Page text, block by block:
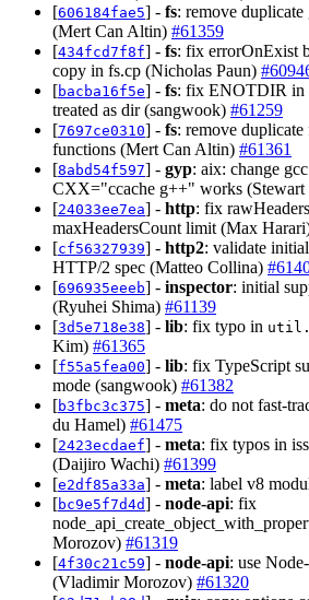
[606184fae5] - fs: remove duplicate
(Mert Can Altin) #61359
[434fcd7f8f] - fs: fix errorOnExist
copy in fs.cp (Nicholas Paun)
[bacba16f5e] - fs: fix ENOTDIR in
treated as dir (sangwook) #61259
[7697ce0310] - fs: remove
functions (Mert Can Altin) #61361
[8abd54f597] - gyp: aix: change
CXX="ccache g++" works
[24033ee7ea] - http: fix
maxHeadersCount limit (Max
[cf56327939] - http2: validate
HTTP/2 spec (Matteo Collina)
[696935eeeb] - inspector: initial
(Ryuhei Shima) #61139
[3d5e718e38] - lib: fix typo in
Kim) #61365
[f55a5fea00] - lib: fix TypeScript
mode (sangwook) #61382
[b3fbc3c375] - meta: do not fast-
du Hamel) #61475
[2423ecdaef] - meta: fix typos in
(Daijiro Wachi) #61399
[e2df85a33a] - meta: label v8
[bc9e5f7d4d] - node-api: fix
Morozov) #61319
[4f30c21c59] - node-api: use
(Vladimir Morozov) #61320